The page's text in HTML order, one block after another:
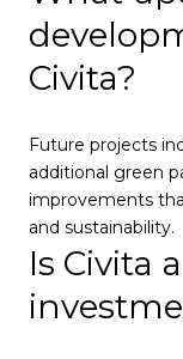
Civita?
Future projects
additional green
improvements
and sustainability.
Is Civita